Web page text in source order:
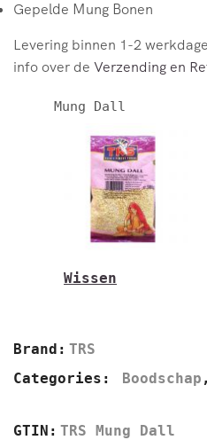
Gepelde Mung Bonen
Levering binnen 1-2
info over de Verzending en
Mung Dall
Wissen
Brand: TRS
Categories:
Boodschap
GTIN: TRS Mung Dall